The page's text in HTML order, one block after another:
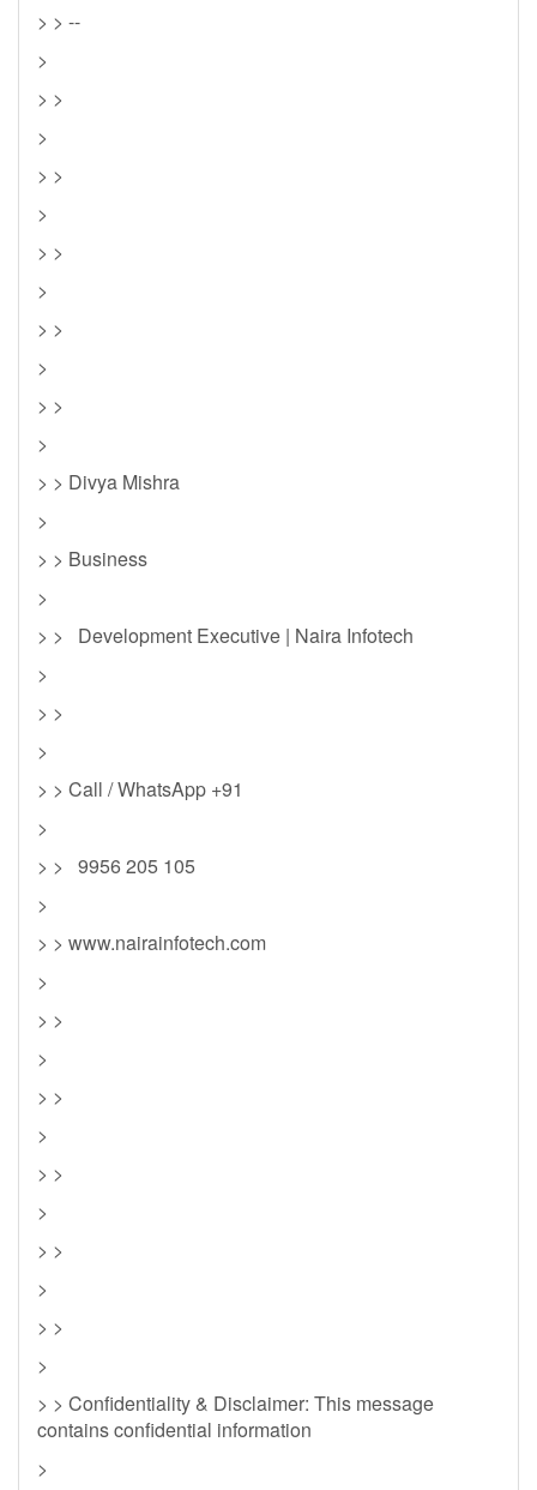
> > --
>
> >
>
> >
>
> >
>
> >
>
> >
>
> > Divya Mishra
>
> > Business
>
> > Development Executive | Naira Infotech
>
> >
>
> > Call / WhatsApp +91
>
> > 9956 205 105
>
> > www.nairainfotech.com
>
> >
>
> >
>
> >
>
> >
>
> >
>
> > Confidentiality & Disclaimer: This message
contains confidential information
>